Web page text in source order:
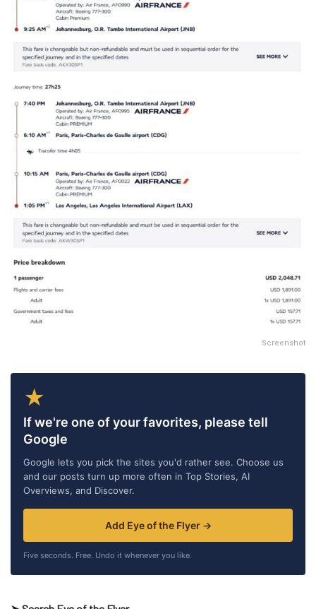
Screenshot
★
If we're one of your favorites, please tell
Google
Google lets you pick the sites you'd rather see. Choose us
and our posts turn up more often in Top Stories, AI
Overviews, and Discover.
Add Eye of the Flyer →
Five seconds. Free. Undo it whenever you like.